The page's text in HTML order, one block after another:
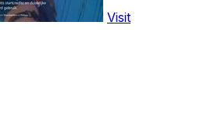
Visit